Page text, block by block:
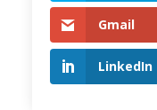
Inquiries had
rendering their
I told him that
Gmail
LinkedIn